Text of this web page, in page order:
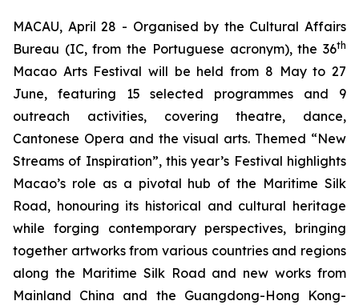
MACAU, April 28 - Organised by the Cultural Affairs
Bureau (IC, from the Portuguese acronym), the 36th
Macao Arts Festival will be held from 8 May to 27
June, featuring 15 selected programmes and 9
outreach activities, covering theatre, dance,
Cantonese Opera and the visual arts. Themed “New
Streams of Inspiration”, this year’s Festival highlights
Macao’s role as a pivotal hub of the Maritime Silk
Road, honouring its historical and cultural heritage
while forging contemporary perspectives, bringing
together artworks from various countries and regions
along the Maritime Silk Road and new works from
Mainland China and the Guangdong-Hong Kong-